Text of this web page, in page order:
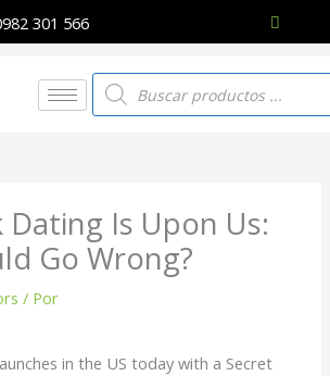
301 566
Búsqueda
de
productos
Dating Is Upon Us:
Go Wrong?
/ Por
in the US today with a Secret